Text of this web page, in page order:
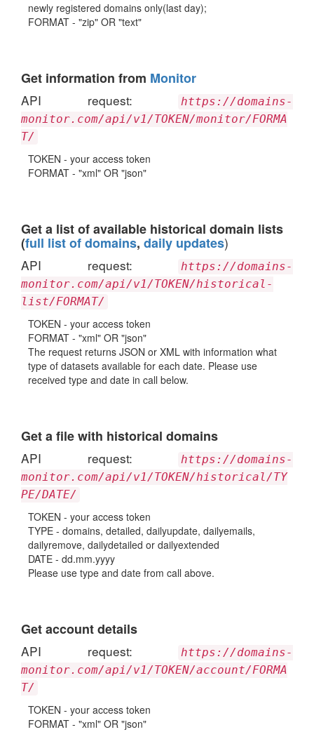
newly registered domains only(last day);
FORMAT - "zip" OR "text"
Get information from Monitor
API request:
https://domains-
monitor.com/api/v1/TOKEN/monitor/FORMA
T/
TOKEN - your access token
FORMAT - "xml" OR "json"
Get a list of available historical domain lists
(full list of domains, daily updates)
API request:
https://domains-
monitor.com/api/v1/TOKEN/historical-
list/FORMAT/
TOKEN - your access token
FORMAT - "xml" OR "json"
The request returns JSON or XML with information what
type of datasets available for each date. Please use
received type and date in call below.
Get a file with historical domains
API request:
https://domains-
monitor.com/api/v1/TOKEN/historical/TY
PE/DATE/
TOKEN - your access token
TYPE - domains, detailed, dailyupdate, dailyemails,
dailyremove, dailydetailed or dailyextended
DATE - dd.mm.yyyy
Please use type and date from call above.
Get account details
API request:
https://domains-
monitor.com/api/v1/TOKEN/account/FORMA
T/
TOKEN - your access token
FORMAT - "xml" OR "json"